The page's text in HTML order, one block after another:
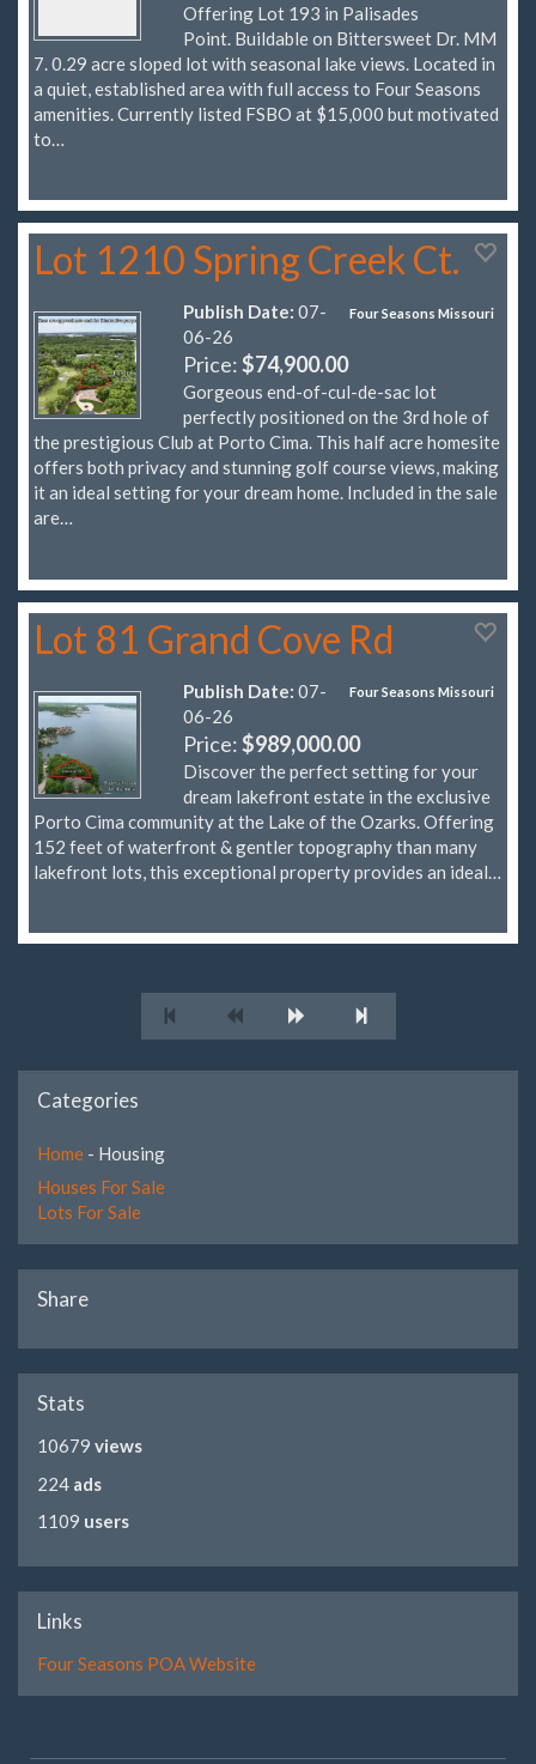
Offering Lot 193 in Palisades
Point. Buildable on Bittersweet Dr. MM
7. 0.29 acre sloped lot with seasonal lake views. Located in
a quiet, established area with full access to Four Seasons
amenities. Currently listed FSBO at $15,000 but motivated
to…
Lot 1210 Spring Creek Ct.
Four Seasons Missouri
Publish Date: 07-
06-26
Price:$74,900.00
Gorgeous end-of-cul-de-sac lot
perfectly positioned on the 3rd hole of
the prestigious Club at Porto Cima. This half acre homesite
offers both privacy and stunning golf course views, making
it an ideal setting for your dream home. Included in the sale
are…
Lot 81 Grand Cove Rd
Four Seasons Missouri
Publish Date: 07-
06-26
Price:$989,000.00
Discover the perfect setting for your
dream lakefront estate in the exclusive
Porto Cima community at the Lake of the Ozarks. Offering
152 feet of waterfront & gentler topography than many
lakefront lots, this exceptional property provides an ideal…
Categories
Home - Housing
Houses For Sale
Lots For Sale
Share
Stats
10679 views
224 ads
1109 users
Links
Four Seasons POA Website